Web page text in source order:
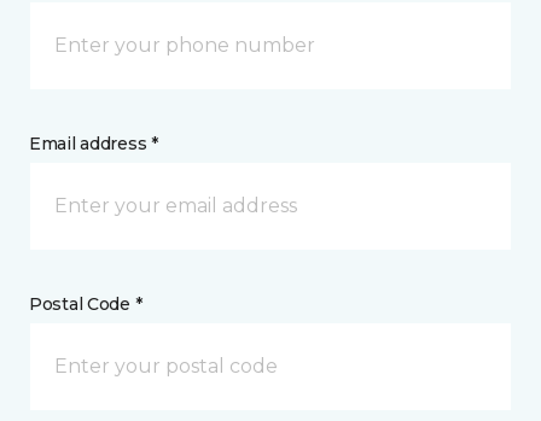
Email address *
Postal Code *